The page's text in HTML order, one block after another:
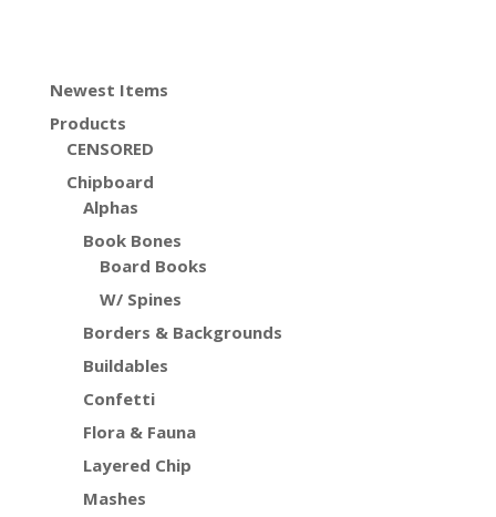
Newest Items
Products
CENSORED
Chipboard
Alphas
Book Bones
Board Books
W/ Spines
Borders & Backgrounds
Buildables
Confetti
Flora & Fauna
Layered Chip
Mashes